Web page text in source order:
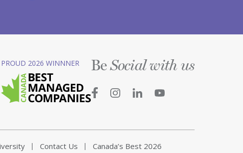
PROUD 2026 WINNNER BeSocial with us
Contact Us Canada’s Best 2026